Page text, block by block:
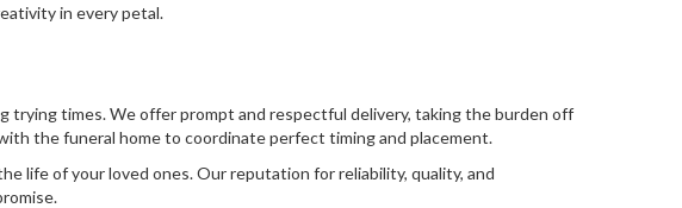
in every petal.
trying times. We offer prompt and respectful delivery, taking the burden off
the funeral home to coordinate perfect timing and placement.
life of your loved ones. Our reputation for reliability, quality, and